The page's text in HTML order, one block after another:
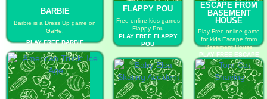
BARBIE
Barbie is a Dress Up game on
GaHe.
PLAY FREE BARBIE
FLAPPY POU
Free online kids games
Flappy Pou
PLAY FREE FLAPPY
POU
ESCAPE FROM
BASEMENT
HOUSE
Play Free online game
for kids Escape from
Basement House
PLAY FREE ESCAPE
FROM BASEMENT
HOUSE